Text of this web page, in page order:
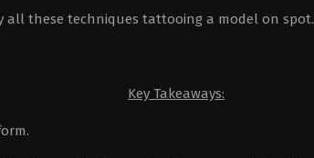
these techniques tattooing a model on spot.
Key Takeaways: